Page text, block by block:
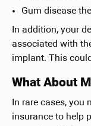
Gum disease
In addition, your
associated with
implant. This
What About
In rare cases, you
insurance to help